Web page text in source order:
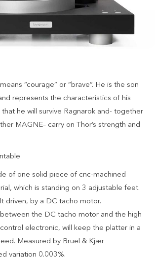
“courage” or “brave”. He is the son
represents the characteristics of his
he will survive Ragnarok and- together
MAGNE– carry on Thor’s strength and
of one solid piece of cnc-machined
which is standing on 3 adjustable feet.
driven, by a DC tacho motor.
the DC tacho motor and the high
electronic, will keep the platter in a
Measured by Bruel & Kjær
variation 0.003%.